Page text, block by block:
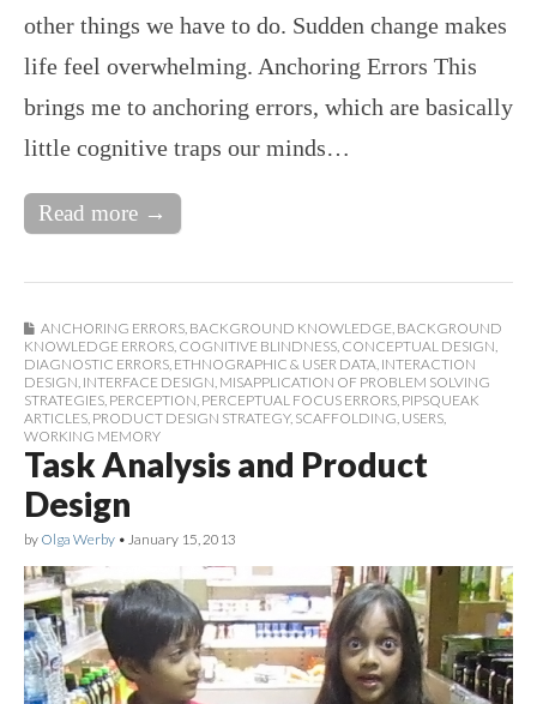
other things we have to do. Sudden change makes
life feel overwhelming. Anchoring Errors This
brings me to anchoring errors, which are basically
little cognitive traps our minds…
Read more →
ANCHORING ERRORS, BACKGROUND KNOWLEDGE, BACKGROUND
KNOWLEDGE ERRORS, COGNITIVE BLINDNESS, CONCEPTUAL DESIGN,
DIAGNOSTIC ERRORS, ETHNOGRAPHIC & USER DATA, INTERACTION
DESIGN, INTERFACE DESIGN, MISAPPLICATION OF PROBLEM SOLVING
STRATEGIES, PERCEPTION, PERCEPTUAL FOCUS ERRORS, PIPSQUEAK
ARTICLES, PRODUCT DESIGN STRATEGY, SCAFFOLDING, USERS,
WORKING MEMORY
Task Analysis and Product
Design
by Olga Werby • January 15, 2013